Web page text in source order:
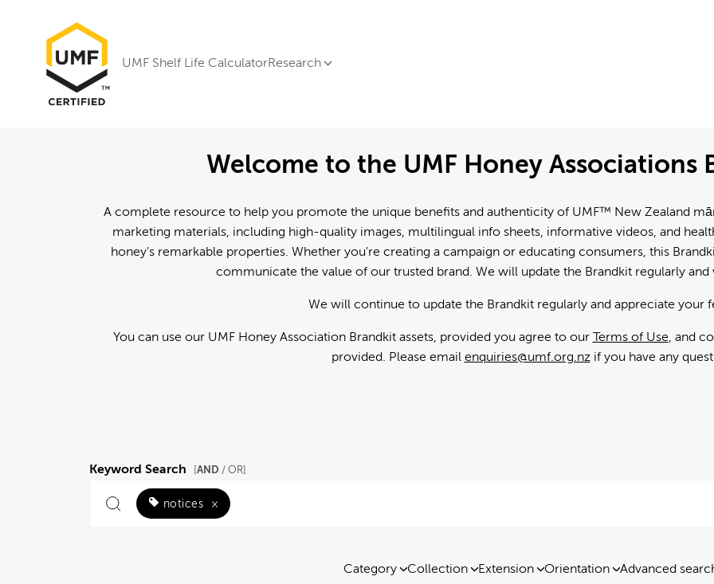
UMF Shelf Life CalculatorResearch
Welcome to the UMF Honey Associations
A complete resource to help you promote the unique benefits and authenticity of UMF™ New Zealand
marketing materials, including high-quality images, multilingual info sheets, informative videos, and
honey's remarkable properties. Whether you're creating a campaign or educating consumers, this
communicate the value of our trusted brand. We will update the Brandkit regularly
We will continue to update the Brandkit regularly and appreciate your
You can use our UMF Honey Association Brandkit assets, provided you agree to our Terms of Use, and
provided. Please email enquiries@umf.org.nzif you have any
Keyword Search [AND / OR]
notices ×
Category Collection Extension Orientation Advanced